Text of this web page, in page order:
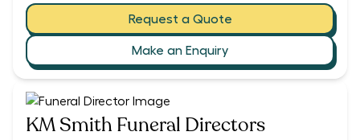
Request a Quote
Make an Enquiry
KM Smith Funeral Directors